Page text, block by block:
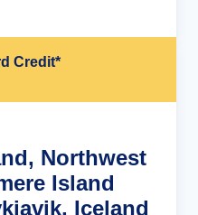
Credit*
Northwest
Island
Iceland